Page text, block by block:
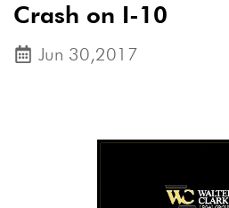
Crash on I-10
Jun 30,2017